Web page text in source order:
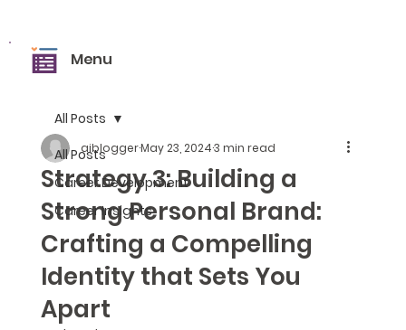
Menu
All Posts
Career Development
Career Insights
All Posts
Strategy 3: Building a
Strong Personal Brand:
Crafting a Compelling
Identity that Sets You
Apart
aibloggerMay 23, 20243 min read